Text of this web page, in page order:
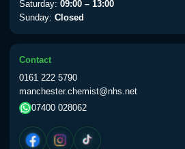
View product details
Period Delay
Choose the option below.
View product details
Saturday: 09:00 – 13:00
Sunday: Closed
Contact
0161 222 5790
manchester.chemist@nhs.net
07400 028062